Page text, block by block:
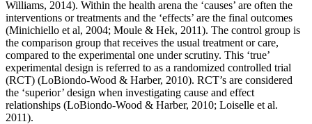
Williams, 2014). Within the health arena the ‘causes’ are often the
interventions or treatments and the ‘effects’ are the final outcomes
(Minichiello et al, 2004; Moule & Hek, 2011). The control group is
the comparison group that receives the usual treatment or care,
compared to the experimental one under scrutiny. This ‘true’
experimental design is referred to as a randomized controlled trial
(RCT) (LoBiondo-Wood & Harber, 2010). RCT’s are considered
the ‘superior’ design when investigating cause and effect
relationships (LoBiondo-Wood & Harber, 2010; Loiselle et al.
2011).